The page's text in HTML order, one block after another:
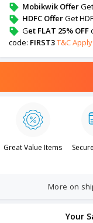
Mobikwik Offer
HDFC OfferGet
Get FLAT 25% OFF
code: FIRST3T&C Apply
Great Value Items
More on
Your